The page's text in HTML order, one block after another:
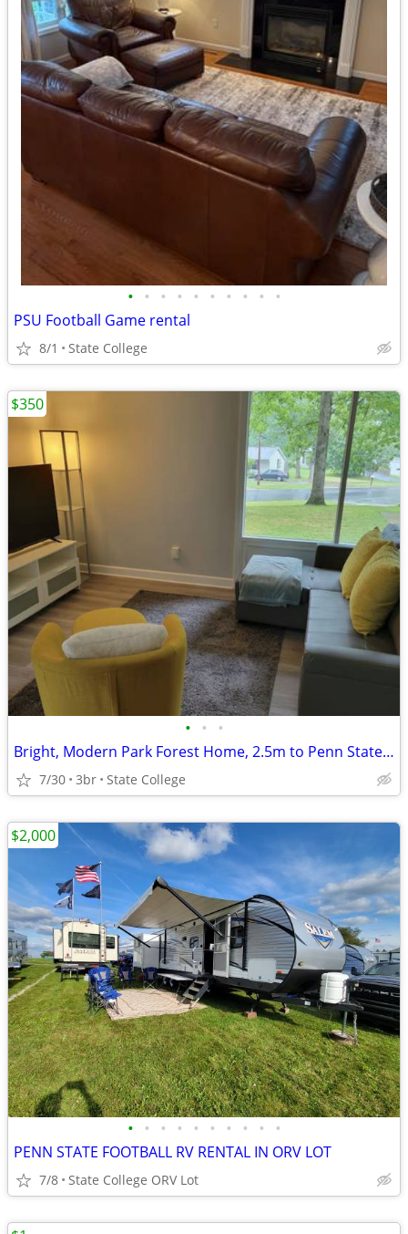
• • • • • • • • • •
PSU Football Game rental
8/1 State College
• • •
Bright, Modern Park Forest Home, 2.5m to Penn State! Breakfast include
7/30 3br State College
$350
• • • • • • • • • •
PENN STATE FOOTBALL RV RENTAL IN ORV LOT
7/8 State College ORV Lot
$2,000